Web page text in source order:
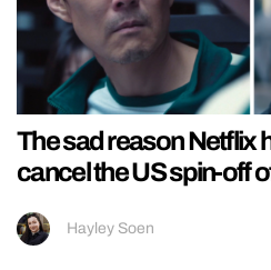
The sad reason Netflix
cancel the US spin-off
Hayley Soen